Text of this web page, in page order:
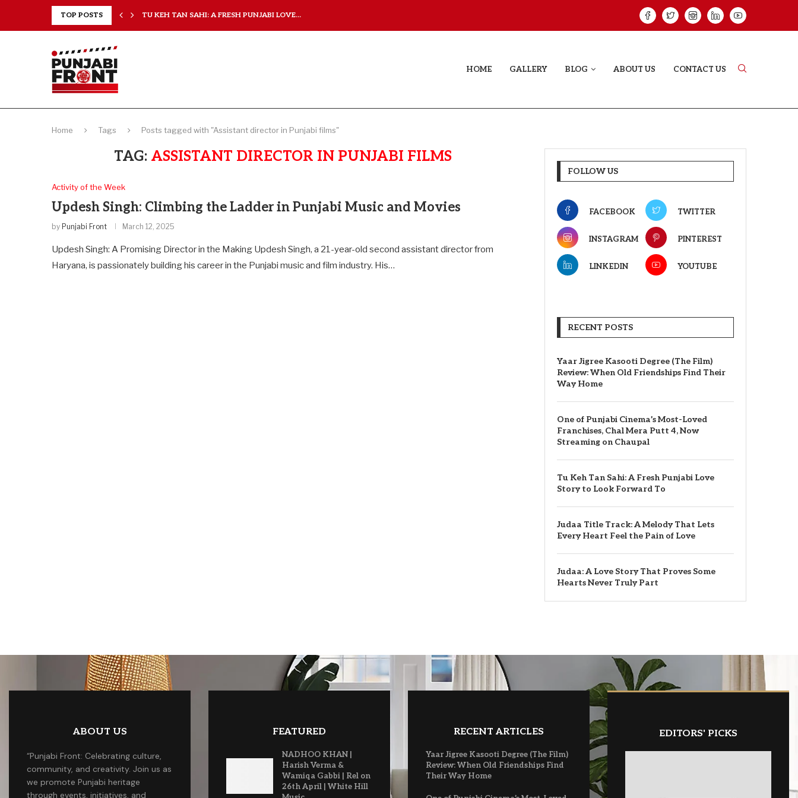
TOP POSTS
CHAL MERA... TU KEH TAN SAHI: A FRESH PUNJABI LOVE... JUDAA: A LOVE
HOME GALLERY BLOG ABOUT US CONTACT US
Home Tags Posts tagged with "Assistant director in Punjabi films"
TAG: ASSISTANT DIRECTOR IN PUNJABI FILMS
Activity of the Week
Updesh Singh: Climbing the Ladder in Punjabi Music and Movies
by Punjabi Front March 12, 2025
Updesh Singh: A Promising Director in the Making Updesh Singh, a 21-year-old second assistant director from
Haryana, is passionately building his career in the Punjabi music and film industry. His…
FOLLOW US
FACEBOOK TWITTER
INSTAGRAM PINTEREST
LINKEDIN YOUTUBE
RECENT POSTS
Yaar Jigree Kasooti Degree (The Film)
Review: When Old Friendships Find Their
Way Home
One of Punjabi Cinema’s Most-Loved
Franchises, Chal Mera Putt 4, Now
Streaming on Chaupal
Tu Keh Tan Sahi: A Fresh Punjabi Love
Story to Look Forward To
Judaa Title Track: A Melody That Lets
Every Heart Feel the Pain of Love
Judaa: A Love Story That Proves Some
Hearts Never Truly Part
ABOUT US
“Punjabi Front: Celebrating culture,
community, and creativity. Join us as
we promote Punjabi heritage
through events, initiatives, and
FEATURED
NADHOO KHAN |
Harish Verma &
Wamiqa Gabbi | Rel on
26th April | White Hill
RECENT ARTICLES
Yaar Jigree Kasooti Degree (The Film)
Review: When Old Friendships Find
Their Way Home
EDITORS' PICKS